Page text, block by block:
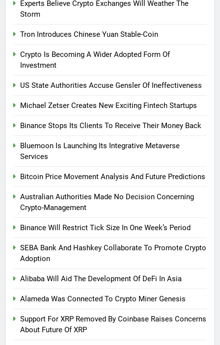
Experts Believe Crypto Exchanges Will Weather The
Storm
Tron Introduces Chinese Yuan Stable-Coin
Crypto Is Becoming A Wider Adopted Form Of
Investment
US State Authorities Accuse Gensler Of Ineffectiveness
Michael Zetser Creates New Exciting Fintech Startups
Binance Stops Its Clients To Receive Their Money Back
Bluemoon Is Launching Its Integrative Metaverse
Services
Bitcoin Price Movement Analysis And Future Predictions
Australian Authorities Made No Decision Concerning
Crypto-Management
Binance Will Restrict Tick Size In One Week’s Period
SEBA Bank And Hashkey Collaborate To Promote Crypto
Adoption
Alibaba Will Aid The Development Of DeFi In Asia
Alameda Was Connected To Crypto Miner Genesis
Support For XRP Removed By Coinbase Raises Concerns
About Future Of XRP